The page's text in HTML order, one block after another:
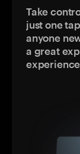
Take
just one
anyone
a great